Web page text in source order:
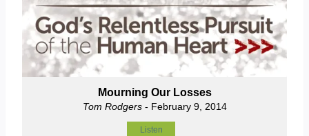
Mourning Our Losses
Tom Rodgers- February 9, 2014
Listen